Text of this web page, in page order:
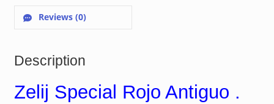
Reviews (0)
Description
Zelij Special Rojo Antiguo .